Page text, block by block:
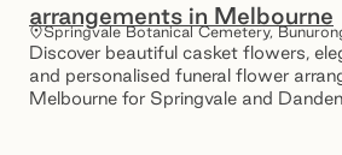
arrangements in Melbourne
Springvale Botanical Cemetery,
Discover beautiful casket flowers,
and personalised funeral flower
Melbourne for Springvale and